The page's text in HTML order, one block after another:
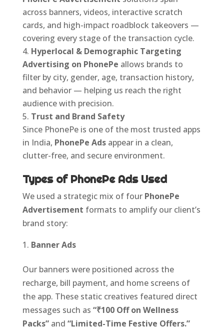
across banners, videos, interactive scratch
cards, and high-impact roadblock takeovers —
covering every stage of the transaction cycle.
Hyperlocal & Demographic Targeting
Advertising on PhonePe allows brands to
filter by city, gender, age, transaction history,
and behavior — helping us reach the right
audience with precision.
Trust and Brand Safety
Since PhonePe is one of the most trusted apps
in India, PhonePe Adsappear in a clean,
clutter-free, and secure environment.
Types of PhonePe Ads Used
We used a strategic mix of four PhonePe
Advertisement formats to amplify our client’s
brand story:
Banner Ads
Our banners were positioned across the
recharge, bill payment, and home screens of
the app. These static creatives featured direct
messages such as “₹100 Off on Wellness
Packs”and “Limited-Time Festive Offers.”